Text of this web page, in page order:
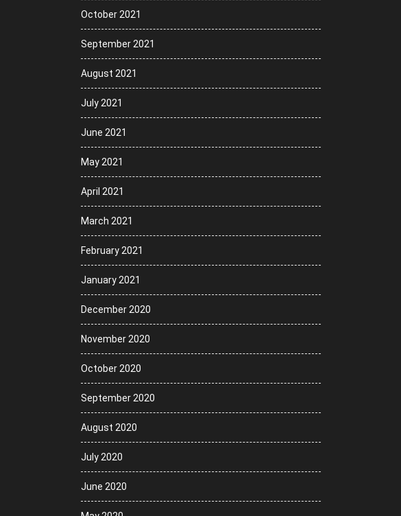
October 2021
September 2021
August 2021
July 2021
June 2021
May 2021
April 2021
March 2021
February 2021
January 2021
December 2020
November 2020
October 2020
September 2020
August 2020
July 2020
June 2020